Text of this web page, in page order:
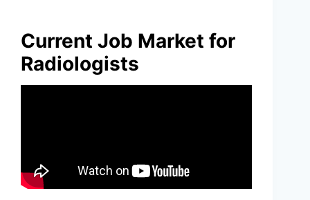
Current Job Market for
Radiologists